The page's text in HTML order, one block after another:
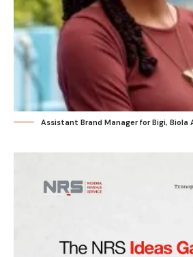
Assistant Brand Manager for Bigi, Biola